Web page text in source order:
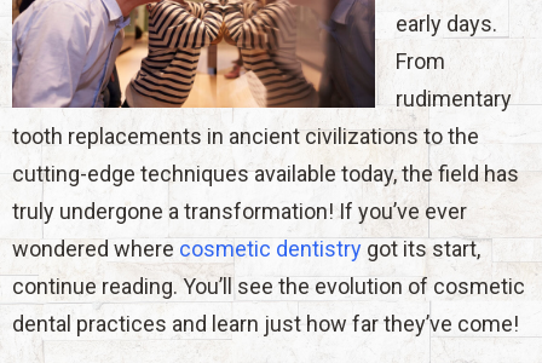
early days.
From
rudimentary
tooth replacements in ancient civilizations to the
cutting-edge techniques available today, the field has
truly undergone a transformation! If you’ve ever
wondered where cosmetic dentistry got its start,
continue reading. You’ll see the evolution of cosmetic
dental practices and learn just how far they’ve come!